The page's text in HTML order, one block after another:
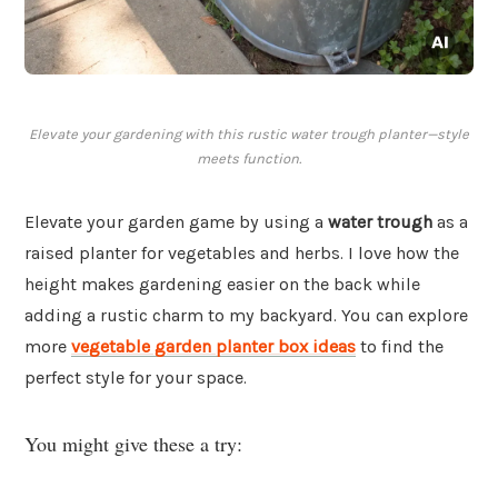
Elevate your gardening with this rustic water trough planter—style
meets function.
Elevate your garden game by using a water trough as a
raised planter for vegetables and herbs. I love how the
height makes gardening easier on the back while
adding a rustic charm to my backyard. You can explore
more vegetable garden planter box ideas to find the
perfect style for your space.
You might give these a try: